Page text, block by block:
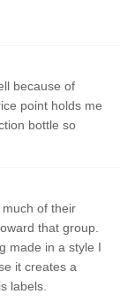
because of
point holds me
bottle so
much of their
that group.
made in a style I
it creates a
labels.